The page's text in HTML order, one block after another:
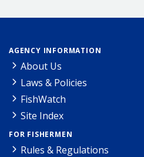
AGENCY INFORMATION
About Us
Laws & Policies
FishWatch
Site Index
FOR FISHERMEN
Rules & Regulations